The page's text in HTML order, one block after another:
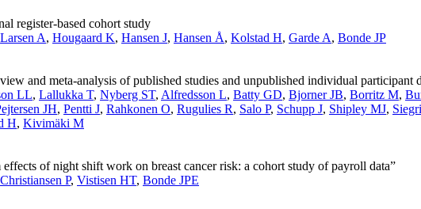
register-based cohort study
Larsen A, Hougaard K, Hansen J, Hansen Å, Kolstad H, Garde A, Bonde JP
and meta-analysis of published studies and unpublished individual participant
LL, Lallukka T, Nyberg ST, Alfredsson L, Batty GD, Bjorner JB, Borritz M,
JH, Pentti J, Rahkonen O, Rugulies R, Salo P, Schupp J, Shipley MJ,
H, Kivimäki M
of night shift work on breast cancer risk: a cohort study of payroll data”
Christiansen P, Vistisen HT, Bonde JPE